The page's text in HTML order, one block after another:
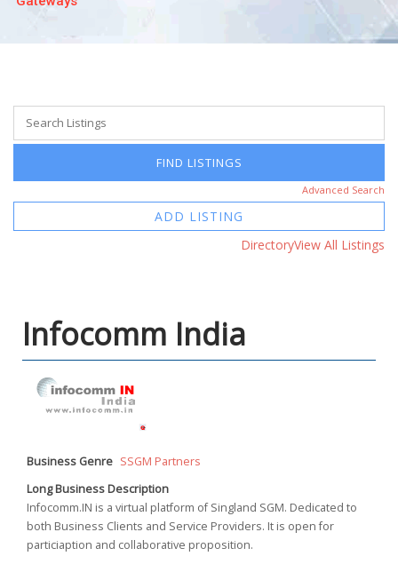
Advanced Search
DirectoryView All Listings
ADD LISTING
Infocomm India
Business Genre SSGM Partners
Long Business Description
Infocomm.IN is a virtual platform of Singland SGM. Dedicated to
both Business Clients and Service Providers. It is open for
particiaption and collaborative proposition.